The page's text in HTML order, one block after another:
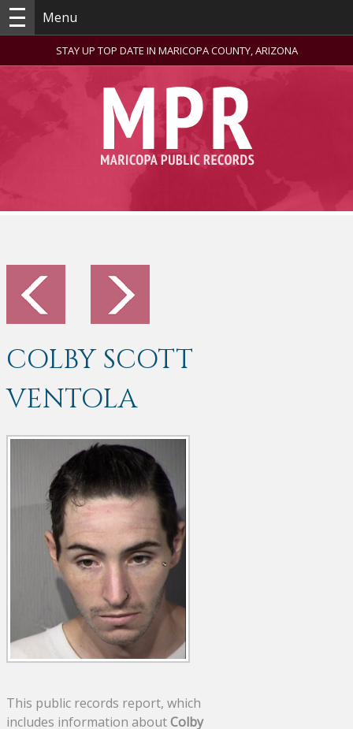
Menu
STAY UP TOP DATE IN MARICOPA COUNTY, ARIZONA
COLBY SCOTT
VENTOLA
This public records report, which
includes information aboutColby